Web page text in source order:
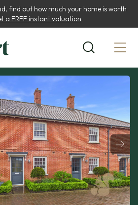
find out how much your home is worth
a FREE instant valuation